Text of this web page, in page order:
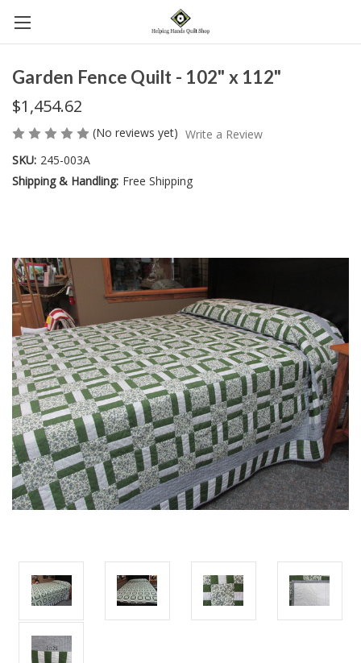
Garden Fence Quilt - 102" x 112"
$1,454.62
(No reviews yet) Write a Review
SKU: 245-003A
Shipping & Handling: Free Shipping